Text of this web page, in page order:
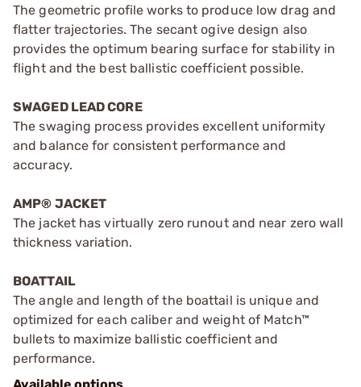
The geometric profile works to produce low drag and
flatter trajectories. The secant ogive design also
provides the optimum bearing surface for stability in
flight and the best ballistic coefficient possible.
SWAGED LEAD CORE
The swaging process provides excellent uniformity
and balance for consistent performance and
accuracy.
AMP® JACKET
The jacket has virtually zero runout and near zero wall
thickness variation.
BOATTAIL
The angle and length of the boattail is unique and
optimized for each caliber and weight of Match™
bullets to maximize ballistic coefficient and
performance.